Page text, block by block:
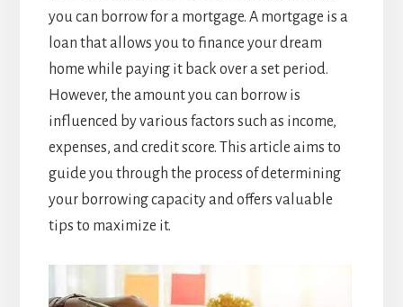
you can borrow for a mortgage. A mortgage is a
loan that allows you to finance your dream
home while paying it back over a set period.
However, the amount you can borrow is
influenced by various factors such as income,
expenses, and credit score. This article aims to
guide you through the process of determining
your borrowing capacity and offers valuable
tips to maximize it.